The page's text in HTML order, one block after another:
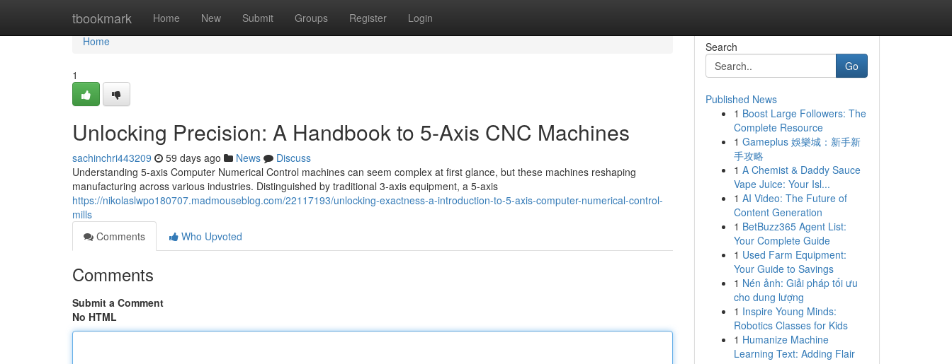
tbookmark Home New Submit Groups Register Login
Home
Home
1
Unlocking Precision: A Handbook to 5-Axis CNC Machines
sachinchri443209 59 days ago News
Discuss
Understanding 5-axis Computer Numerical Control machines can seem complex at first glance, but these machines reshaping
manufacturing across various industries. Distinguished by traditional 3-axis equipment, a 5-axis
https://nikolaslwpo180707.madmouseblog.com/22117193/unlocking-exactness-a-introduction-to-5-axis-computer-numerical-control-
mills
Comments
Who Upvoted
Comments
Submit a Comment
No HTML
Search
Go
Published News
1 Boost Large Followers: The
Complete Resource
1 Gameplus 娛樂城：新手新
手攻略
1 A Chemist & Daddy Sauce
Vape Juice: Your Isl...
1 AI Video: The Future of
Content Generation
1 BetBuzz365 Agent List:
Your Complete Guide
1 Used Farm Equipment:
Your Guide to Savings
1 Nén ảnh: Giải pháp tối ưu
cho dung lượng
1 Inspire Young Minds:
Robotics Classes for Kids
1 Humanize Machine
Learning Text: Adding Flair